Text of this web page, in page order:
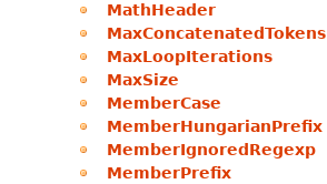
MathHeader
MaxConcatenatedTokens
MaxLoopIterations
MaxSize
MemberCase
MemberHungarianPrefix
MemberIgnoredRegexp
MemberPrefix